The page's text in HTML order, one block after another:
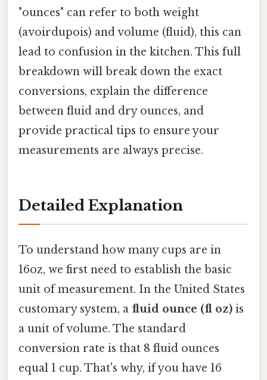
"ounces" can refer to both weight
(avoirdupois) and volume (fluid), this can
lead to confusion in the kitchen. This full
breakdown will break down the exact
conversions, explain the difference
between fluid and dry ounces, and
provide practical tips to ensure your
measurements are always precise.
Detailed Explanation
To understand how many cups are in
16oz, we first need to establish the basic
unit of measurement. In the United States
customary system, a fluid ounce (fl oz) is
a unit of volume. The standard
conversion rate is that 8 fluid ounces
equal 1 cup. That's why, if you have 16